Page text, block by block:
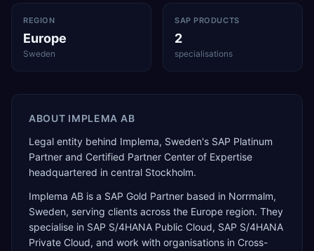
REGION
Europe
Sweden
SAP PRODUCTS
2
specialisations
ABOUT IMPLEMA AB
Legal entity behind Implema, Sweden's SAP Platinum
Partner and Certified Partner Center of Expertise
headquartered in central Stockholm.
Implema AB is a SAP Gold Partner based in Norrmalm,
Sweden, serving clients across the Europe region. They
specialise in SAP S/4HANA Public Cloud, SAP S/4HANA
Private Cloud, and work with organisations in Cross-